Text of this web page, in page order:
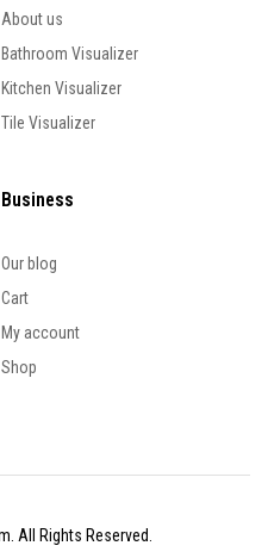
About us
Bathroom Visualizer
Kitchen Visualizer
Tile Visualizer
Business
Our blog
Cart
My account
Shop
All Rights Reserved.